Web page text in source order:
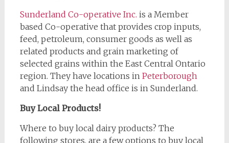
Sunderland Co-operative Inc. is a Member
based Co-operative that provides crop inputs,
feed, petroleum, consumer goods as well as
related products and grain marketing of
selected grains within the East Central Ontario
region. They have locations in Peterborough
and Lindsay the head office is in Sunderland.
Buy Local Products!
Where to buy local dairy products? The
following stores, are a few options to buy local